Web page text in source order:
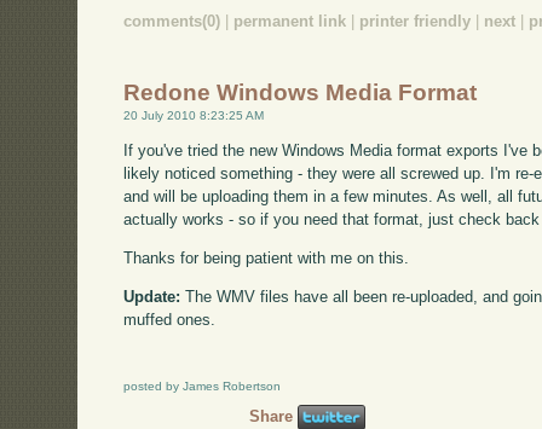
comments(0) permanent link printer friendly next
Redone Windows Media Format
20 July 2010 8:23:25 AM
If you've tried the new Windows Media format exports I've
likely noticed something - they were all screwed up. I'm
and will be uploading them in a few minutes. As well, all
actually works - so if you need that format, just check
Thanks for being patient with me on this.
Update: The WMV files have all been re-uploaded, and
muffed ones.
posted by James Robertson
Share